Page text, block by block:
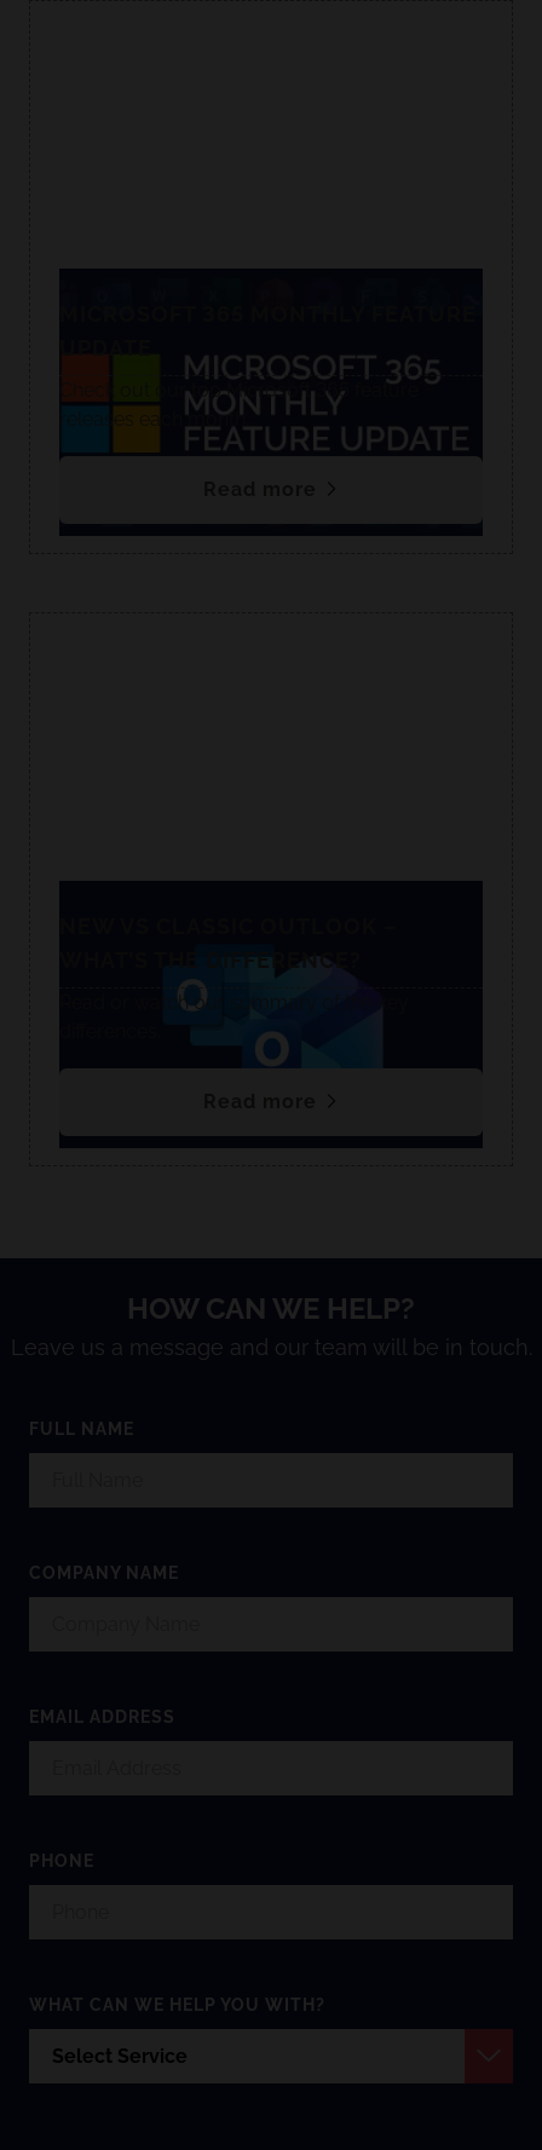
Check out our top Microsoft 365 feature
releases each month.
Read or watch our summary of the key
HOW CAN WE HELP?
Leave us a message and our team will be in touch.
FULL NAME
COMPANY NAME
EMAIL ADDRESS
PHONE
WHAT CAN WE HELP YOU WITH?